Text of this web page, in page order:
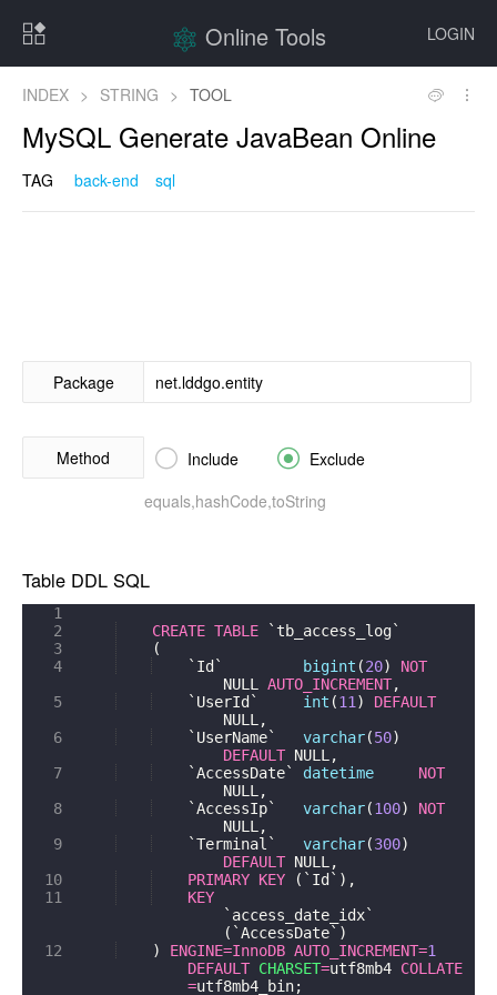
LOGIN
Online Tools
INDEX > STRING > TOOL
MySQL Generate JavaBean Online
TAG back-end sql
Package
Method  Include  Exclude
equals,hashCode,toString
Table DDL SQL
1
2
3
4
5
6
7
8
9
10
11
12
CREATE TABLE
`tb_access_log`
(
`Id`
bigint (20)
NOT
NULL
AUTO_INCREMENT,
`UserId`
int (11 )
DEFAULT
NULL ,
`UserName`
varchar(50)
DEFAULT NULL ,
`AccessDate`
datetime
NOT
NULL ,
`AccessIp`
varchar(100)
NOT
NULL ,
`Terminal`
varchar(300)
DEFAULT NULL ,
PRIMARY KEY ( `Id` ) ,
KEY
`access_date_idx`
( `AccessDate` )
)
ENGINE=InnoDB AUTO_INCREMENT=1
DEFAULT CHARSET=utf8mb4 COLLATE
=utf8mb4_bin;